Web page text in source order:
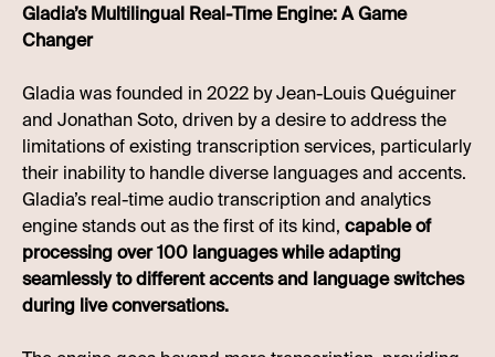
Gladia’s Multilingual Real-Time Engine: A Game
Changer
Gladia was founded in 2022 by Jean-Louis Quéguiner
and Jonathan Soto, driven by a desire to address the
limitations of existing transcription services, particularly
their inability to handle diverse languages and accents.
Gladia’s real-time audio transcription and analytics
engine stands out as the first of its kind, capable of
processing over 100 languages while adapting
seamlessly to different accents and language switches
during live conversations.